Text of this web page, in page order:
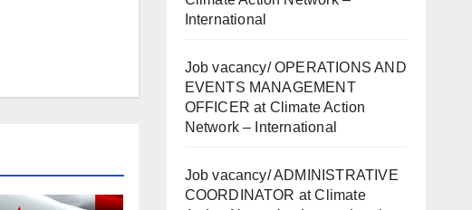
International
Job vacancy/ OPERATIONS AND
EVENTS MANAGEMENT
OFFICER at Climate Action
Network – International
Job vacancy/ ADMINISTRATIVE
COORDINATOR at Climate